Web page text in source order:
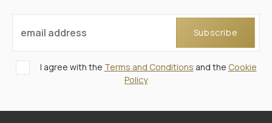
email address Subscribe
I agree with the Terms and Conditions and the Cookie
Policy